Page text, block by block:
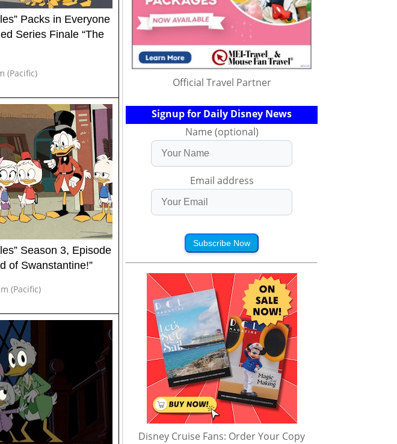
Packs in Everyone
Series Finale “The
(Pacific)
Season 3, Episode
of Swanstantine!”
(Pacific)
Official Travel Partner
Signup for Daily Disney News
Name (optional)
Email address
Subscribe Now
Disney Cruise Fans: Order Your Copy